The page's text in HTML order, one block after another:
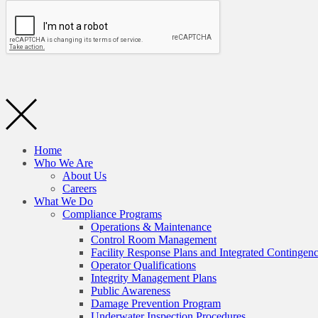
Home
Who We Are
About Us
Careers
What We Do
Compliance Programs
Operations & Maintenance
Control Room Management
Facility Response Plans and Integrated
Operator Qualifications
Integrity Management Plans
Public Awareness
Damage Prevention Program